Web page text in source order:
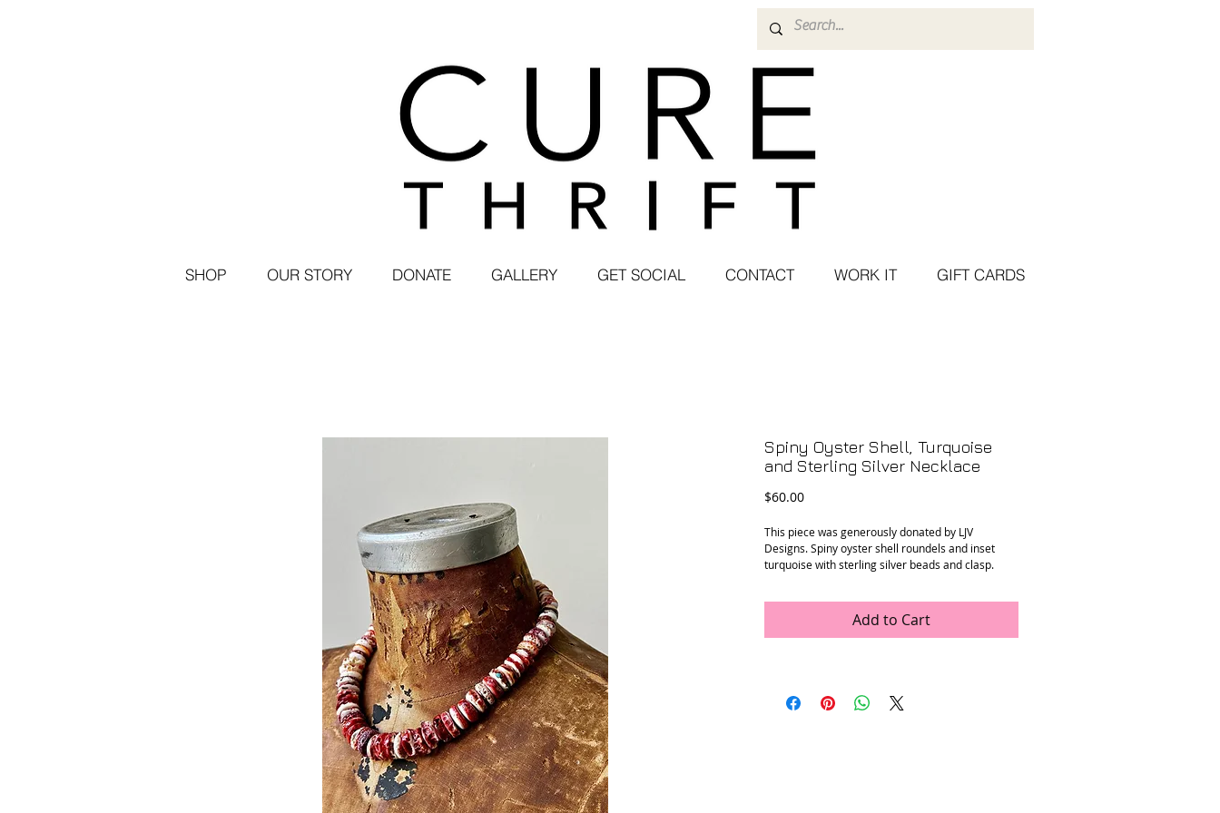
SHOP OUR STORY DONATE GALLERY GET SOCIAL CONTACT WORK IT GIFT CARDS
Spiny Oyster Shell, Turquoise
and Sterling Silver Necklace
$60.00Price
This piece was generously donated by LJV
Designs. Spiny oyster shell roundels and inset
turquoise with sterling silver beads and clasp.
: 9 - 11 mm spiny oyster rondels
Add to Cart